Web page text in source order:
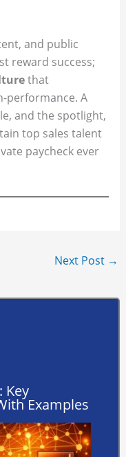
and public
reward success;
that
performance. A
and the spotlight,
top sales talent
paycheck ever
Next Post →
Key
Examples